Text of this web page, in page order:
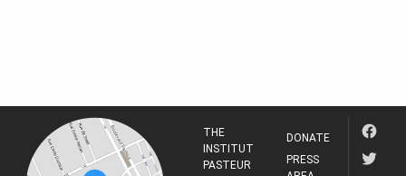
THE
INSTITUT
PASTEUR
DONATE
PRESS